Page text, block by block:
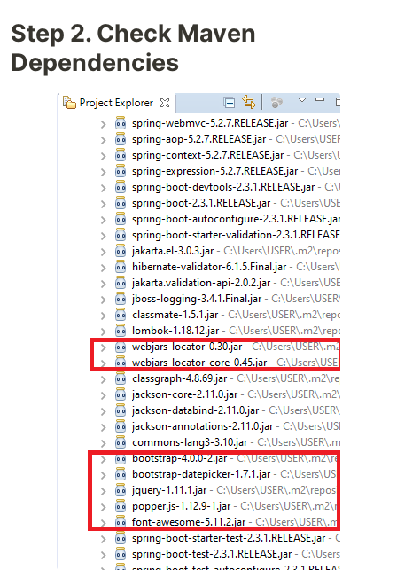
Step 2. Check Maven
Dependencies